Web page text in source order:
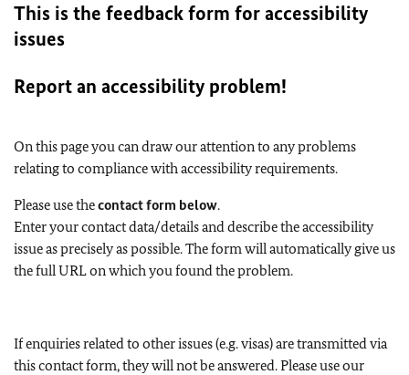
This is the feedback form for accessibility
issues
Report an accessibility problem!
On this page you can draw our attention to any problems
relating to compliance with accessibility requirements.
Please use thecontact form below.
Enter your contact data/details and describe the accessibility
issue as precisely as possible. The form will automatically give us
the full URL on which you found the problem.
If enquiries related to other issues (e.g. visas) are transmitted via
this contact form, they will not be answered. Please use our